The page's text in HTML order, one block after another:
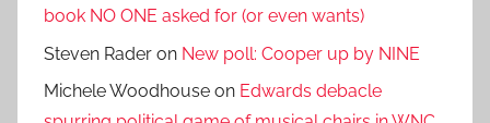
book NO ONE asked for (or even wants)
Steven Rader on New poll: Cooper up by NINE
Michele Woodhouse on Edwards debacle